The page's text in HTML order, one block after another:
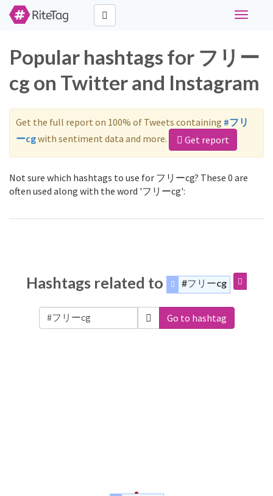
Toggle
Popular hashtags for フリー
cg on Twitter and Instagram
Get the full report on 100% of Tweets containing #フリ
ーcgwith sentiment data and more. Get report
Not sure which hashtags to use for フリーcg? These 0 are
often used along with the word 'フリーcg':
Hashtags related to #フリーcg
Go to hashtag